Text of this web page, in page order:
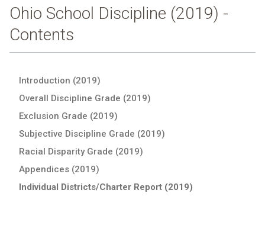
Ohio School Discipline (2019) -
Contents
Introduction (2019)
Overall Discipline Grade (2019)
Exclusion Grade (2019)
Subjective Discipline Grade (2019)
Racial Disparity Grade (2019)
Appendices (2019)
Individual Districts/Charter Report (2019)